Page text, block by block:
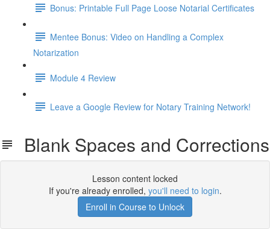
Bonus: Printable Full Page Loose Notarial Certificates
Mentee Bonus: Video on Handling a Complex
Notarization
Module 4 Review
Leave a Google Review for Notary Training Network!
Blank Spaces and Corrections
Lesson content locked
If you're already enrolled, you'll need to login.
Enroll in Course to Unlock